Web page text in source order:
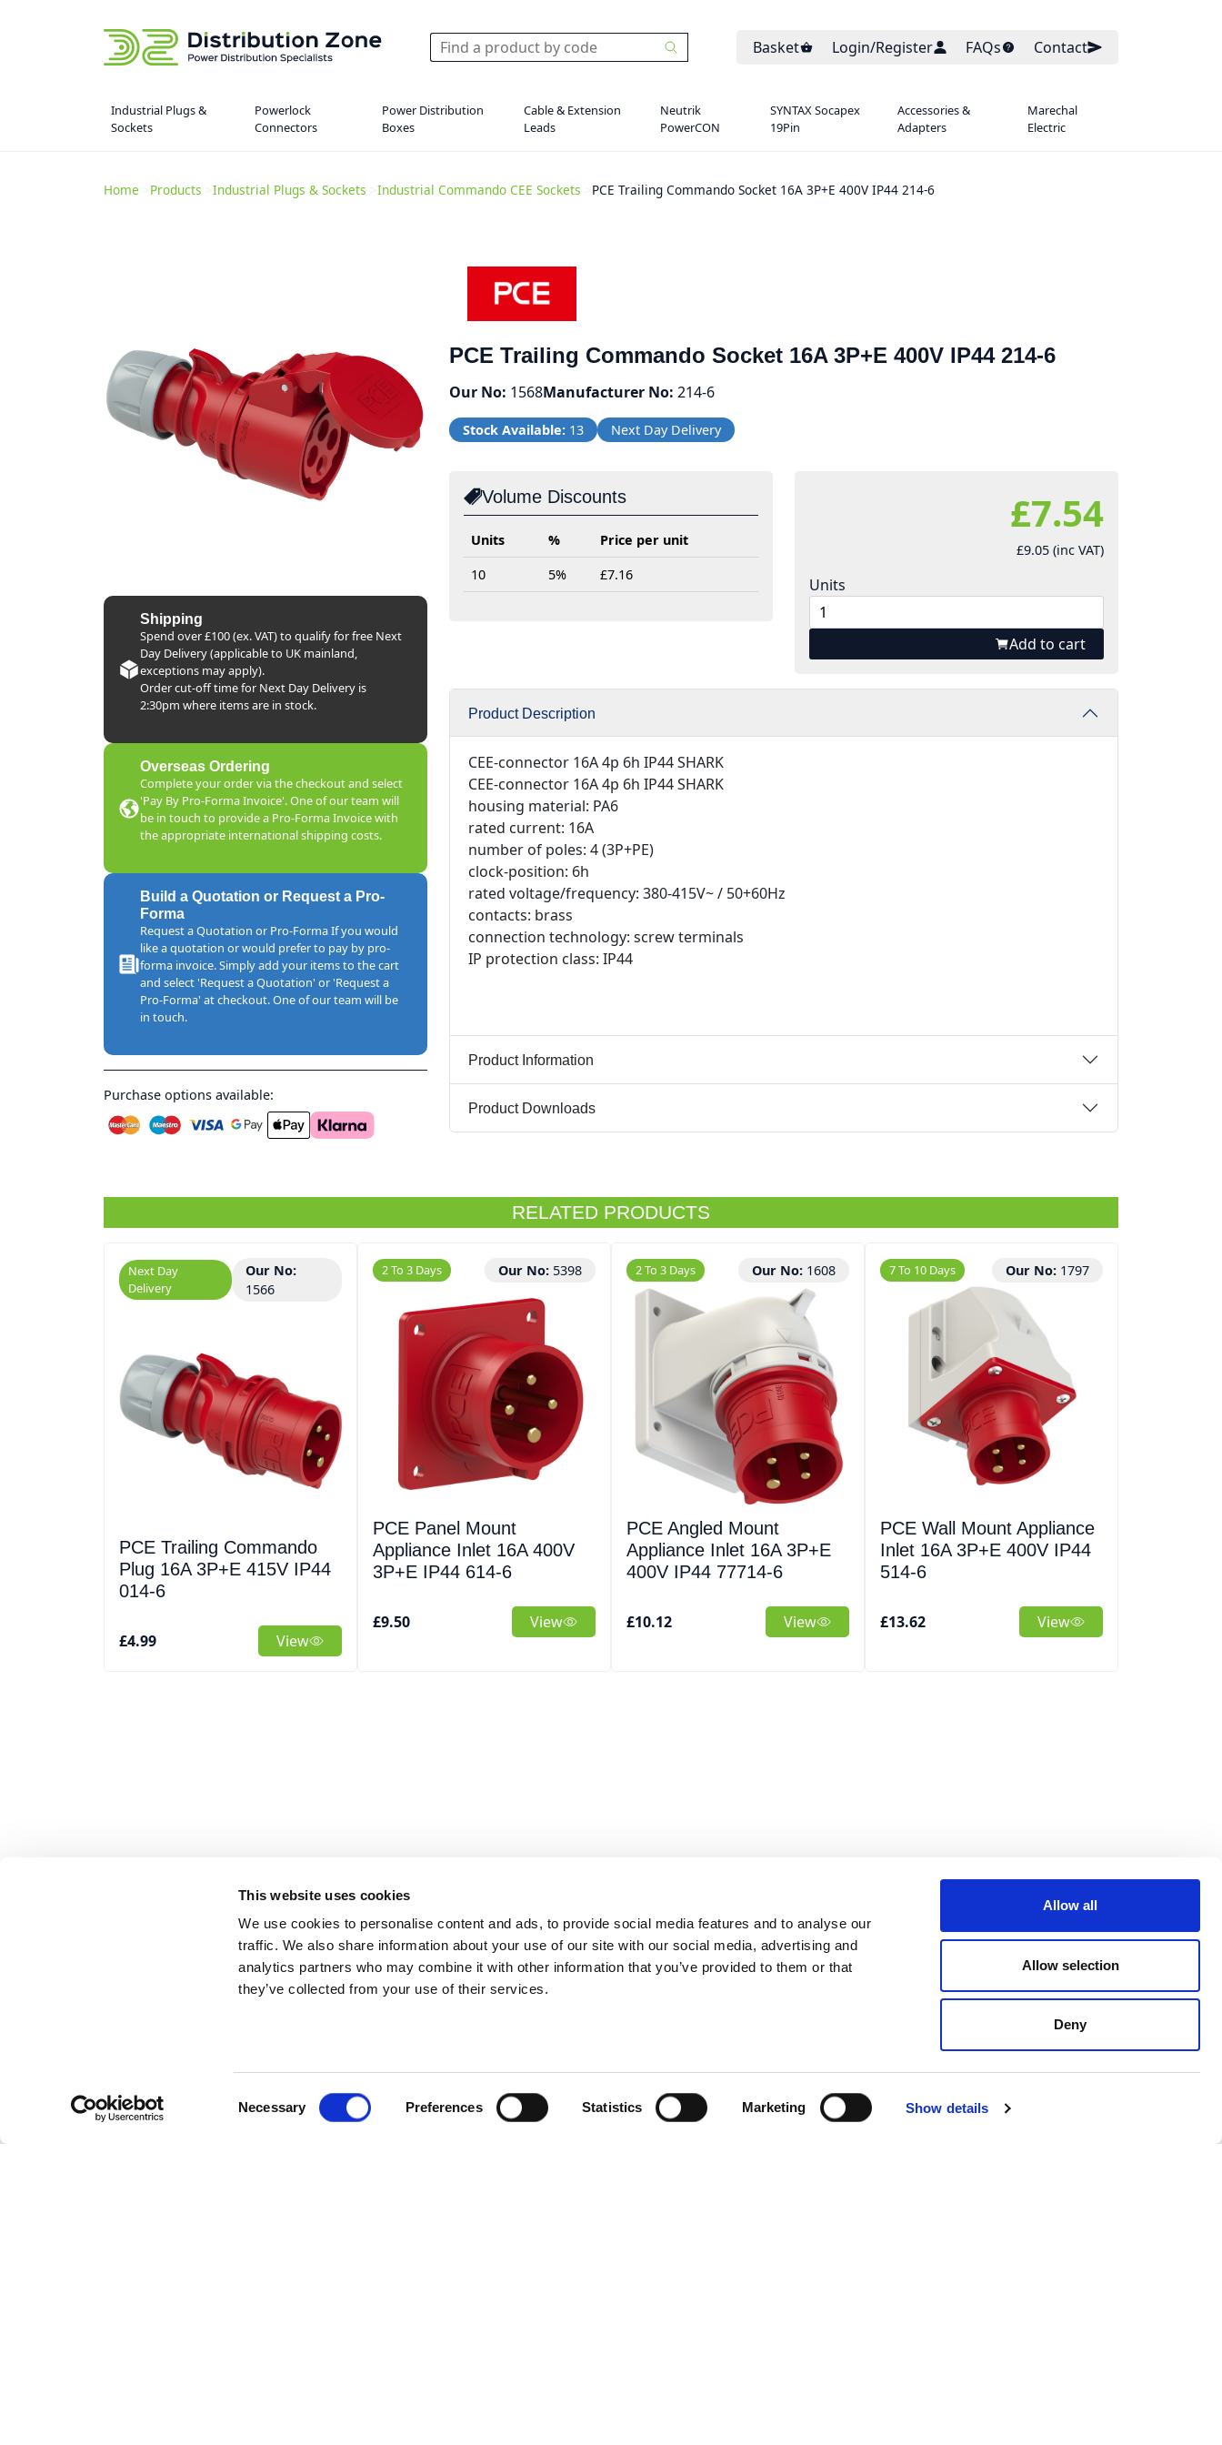
This website uses cookies
We use cookies to personalise content and ads, to provide social media features and to analyse our
traffic. We also share information about your use of our site with our social media, advertising and
analytics partners who may combine it with other information that you’ve provided to them or that
they’ve collected from your use of their services.
Necessary Preferences Statistics Marketing Show details
Allow all
Allow selection
Deny
Basket Login/Register FAQs Contact
Industrial Plugs &
Sockets
Powerlock
Connectors
Power Distribution
Boxes
Cable & Extension
Leads
Neutrik
PowerCON
SYNTAX Socapex
19Pin
Accessories &
Adapters
Marechal
Electric
Home Products Industrial Plugs & Sockets Industrial Commando CEE Sockets PCE Trailing Commando Socket 16A 3P+E 400V IP44 214-6
Shipping
Spend over £100 (ex. VAT) to qualify for free Next
Day Delivery (applicable to UK mainland,
exceptions may apply).
Order cut-off time for Next Day Delivery is
2:30pm where items are in stock.
Overseas Ordering
Complete your order via the checkout and select
'Pay By Pro-Forma Invoice'. One of our team will
be in touch to provide a Pro-Forma Invoice with
the appropriate international shipping costs.
Build a Quotation or Request a Pro-
Forma
Request a Quotation or Pro-Forma If you would
like a quotation or would prefer to pay by pro-
forma invoice. Simply add your items to the cart
and select 'Request a Quotation' or 'Request a
Pro-Forma' at checkout. One of our team will be
in touch.
Purchase options available:
PCE Trailing Commando Socket 16A 3P+E 400V IP44 214-6
Our No: 1568Manufacturer No: 214-6
Stock Available: 13 Next Day Delivery
Volume Discounts
Units %
Price per unit
10
5% £7.16
£7.54
£9.05 (inc VAT)
Units
Add to cart
Product Description
CEE-connector 16A 4p 6h IP44 SHARK
CEE-connector 16A 4p 6h IP44 SHARK
housing material: PA6
rated current: 16A
number of poles: 4 (3P+PE)
clock-position: 6h
rated voltage/frequency: 380-415V~ / 50+60Hz
contacts: brass
connection technology: screw terminals
IP protection class: IP44
Product Information
Product Downloads
RELATED PRODUCTS
Next Day
Delivery
Our No:
1566
PCE Trailing Commando
Plug 16A 3P+E 415V IP44
014-6
£4.99 View
2 To 3 Days Our No: 5398
PCE Panel Mount
Appliance Inlet 16A 400V
3P+E IP44 614-6
£9.50 View
2 To 3 Days Our No: 1608
PCE Angled Mount
Appliance Inlet 16A 3P+E
400V IP44 77714-6
£10.12 View
7 To 10 Days Our No: 1797
PCE Wall Mount Appliance
Inlet 16A 3P+E 400V IP44
514-6
£13.62 View